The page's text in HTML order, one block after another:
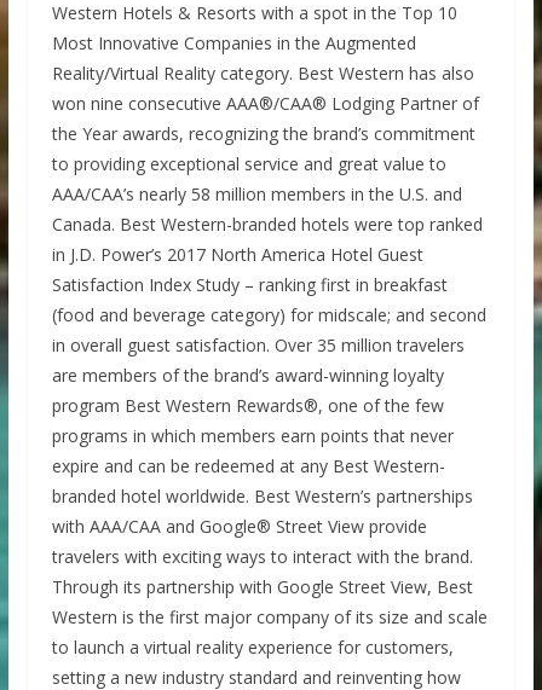
Western Hotels & Resorts with a spot in the Top 10
Most Innovative Companies in the Augmented
Reality/Virtual Reality category. Best Western has also
won nine consecutive AAA®/CAA® Lodging Partner of
the Year awards, recognizing the brand’s commitment
to providing exceptional service and great value to
AAA/CAA’s nearly 58 million members in the U.S. and
Canada. Best Western-branded hotels were top ranked
in J.D. Power’s 2017 North America Hotel Guest
Satisfaction Index Study – ranking first in breakfast
(food and beverage category) for midscale; and second
in overall guest satisfaction. Over 35 million travelers
are members of the brand’s award-winning loyalty
program Best Western Rewards®, one of the few
programs in which members earn points that never
expire and can be redeemed at any Best Western-
branded hotel worldwide. Best Western’s partnerships
with AAA/CAA and Google® Street View provide
travelers with exciting ways to interact with the brand.
Through its partnership with Google Street View, Best
Western is the first major company of its size and scale
to launch a virtual reality experience for customers,
setting a new industry standard and reinventing how